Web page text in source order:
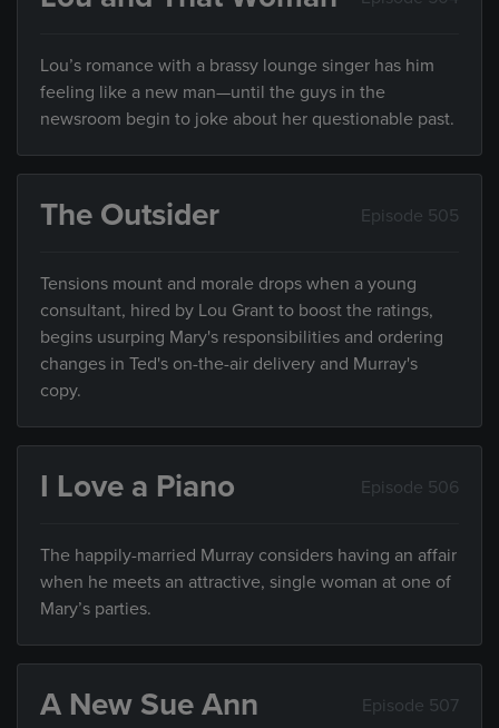
Lou’s romance with a brassy lounge singer has him
feeling like a new man—until the guys in the
newsroom begin to joke about her questionable past.
The Outsider Episode 505
Tensions mount and morale drops when a young
consultant, hired by Lou Grant to boost the ratings,
begins usurping Mary's responsibilities and ordering
changes in Ted's on-the-air delivery and Murray's
copy.
I Love a Piano Episode 506
The happily-married Murray considers having an affair
when he meets an attractive, single woman at one of
Mary’s parties.
A New Sue Ann Episode 507